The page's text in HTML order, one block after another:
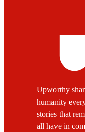
Upworthy
humanity
stories that
all have in